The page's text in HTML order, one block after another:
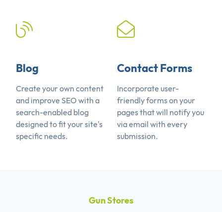
Blog
Create your own content
and improve SEO with a
search-enabled blog
designed to fit your site's
specific needs.
Contact Forms
Incorporate user-
friendly forms on your
pages that will notify you
via email with every
submission.
Gun Stores